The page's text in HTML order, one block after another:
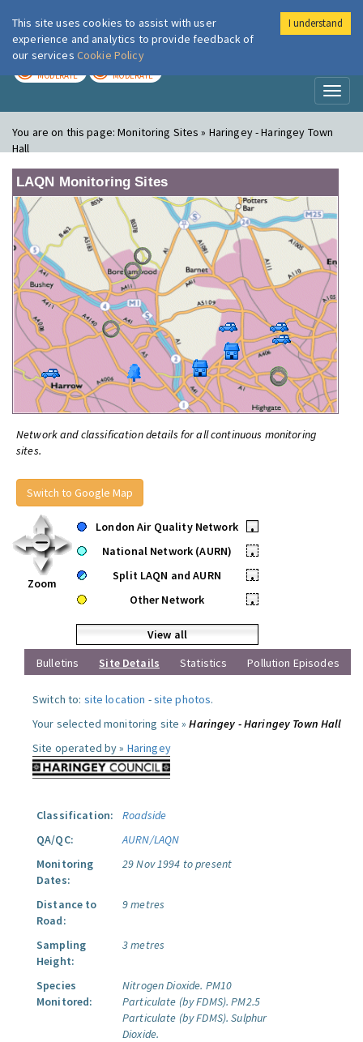
London Air
MODERATE MODERATE
You are on this page:Monitoring Sites » Haringey - Haringey Town
Hall
LAQN Monitoring Sites
Network and classification details for all continuous monitoring
sites.
Switch to Google Map
Zoom
London Air Quality Network
•
National Network (AURN)
•
Split LAQN and AURN
•
Other Network
•
View all
Bulletins
Site Details Statistics Pollution Episodes
Switch to: site location -site photos.
Your selected monitoring site »Haringey - Haringey Town Hall
Site operated by » Haringey
Classification:
Roadside
QA/QC:
AURN/LAQN
Monitoring
Dates:
29 Nov 1994 to present
Distance to
Road:
9 metres
Sampling
Height:
3 metres
Species
Monitored:
Nitrogen Dioxide. PM10
Particulate (by FDMS). PM2.5
Particulate (by FDMS). Sulphur
Dioxide.
This site uses cookies to assist with user
experience and analytics to provide feedback of
our services Cookie Policy
I understand